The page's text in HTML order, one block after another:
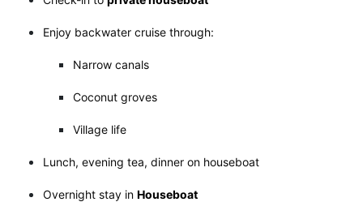
Enjoy backwater cruise through:
Narrow canals
Coconut groves
Village life
Lunch, evening tea, dinner on houseboat
Overnight stay in Houseboat